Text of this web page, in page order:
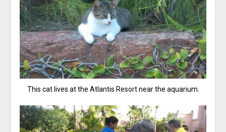
This cat lives at the Atlantis Resort near the aquarium.